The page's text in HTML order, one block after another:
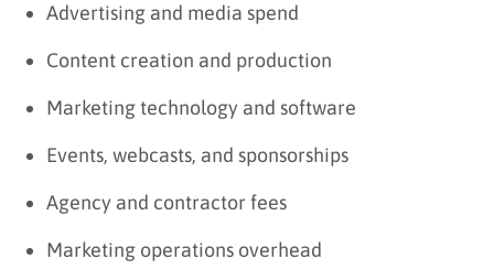
Advertising and media spend
Content creation and production
Marketing technology and software
Events, webcasts, and sponsorships
Agency and contractor fees
Marketing operations overhead